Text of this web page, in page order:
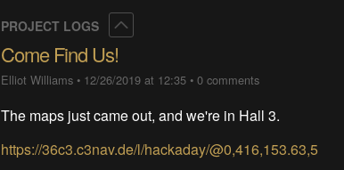
PROJECT LOGS
Come Find Us!
Elliot Williams • 12/26/2019 at 12:35 •0 comments
The maps just came out, and we're in Hall 3.
https://36c3.c3nav.de/l/hackaday/@0,416,153.63,5